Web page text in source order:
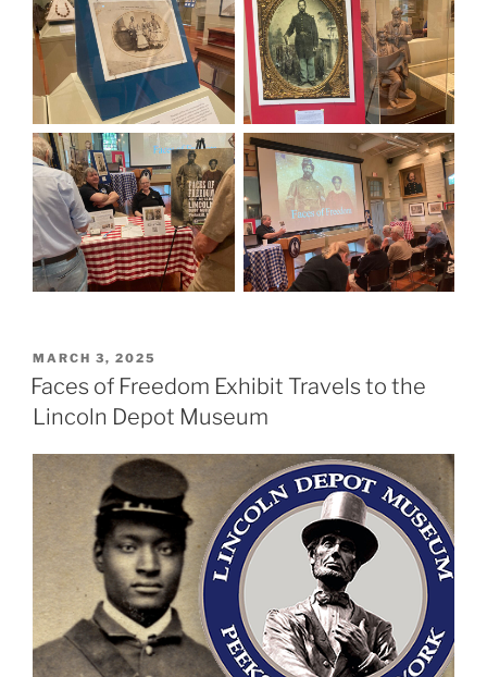
POSTED
ON
MARCH 3, 2025
Faces of Freedom Exhibit Travels to the
Lincoln Depot Museum